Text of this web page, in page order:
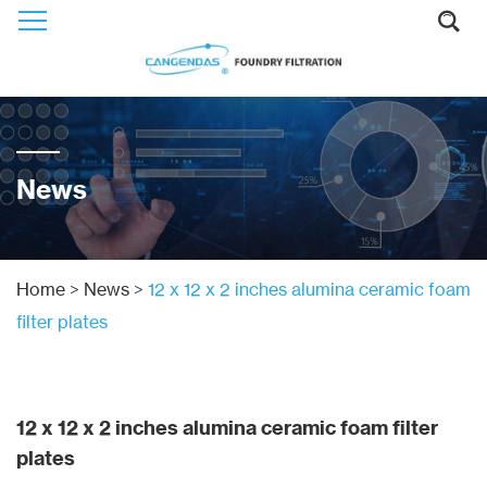
News
Home > News > 12 x 12 x 2 inches alumina ceramic foam
filter plates
12 x 12 x 2 inches alumina ceramic foam filter
plates